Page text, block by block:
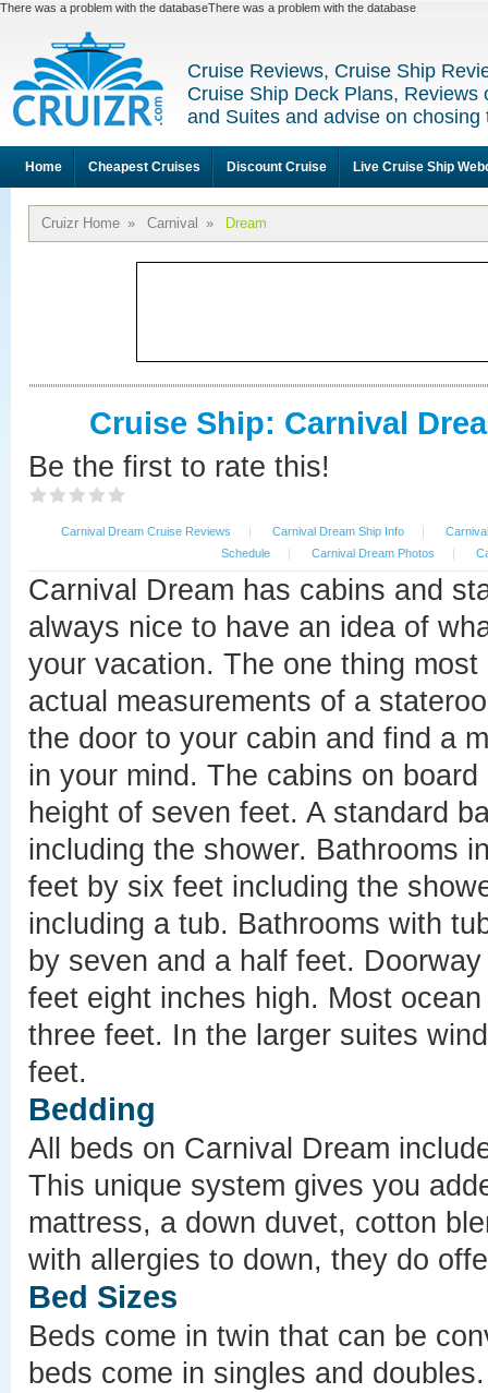
There was a problem with the databaseThere was a problem with the database
Cruise Reviews, Cruise Ship
Cruise Ship Deck Plans, Reviews
and Suites and advise on
Home Cheapest Cruises Discount Cruise Live Cruise Ship
Cruizr Home » Carnival » Dream
Cruise Ship: Carnival
Be the first to rate this!
Carnival Dream Cruise Reviews | Carnival Dream Ship Info |
Schedule
| Carnival Dream Photos |
Carnival Dream has cabins and
always nice to have an idea of
your vacation. The one thing
actual measurements of a
the door to your cabin and find a
in your mind. The cabins on
height of seven feet. A standard
including the shower. Bathrooms
feet by six feet including the
including a tub. Bathrooms with
by seven and a half feet.
feet eight inches high. Most
three feet. In the larger suites
feet.
Bedding
All beds on Carnival Dream
This unique system gives you
mattress, a down duvet, cotton
with allergies to down, they do
Bed Sizes
Beds come in twin that can be
beds come in singles and